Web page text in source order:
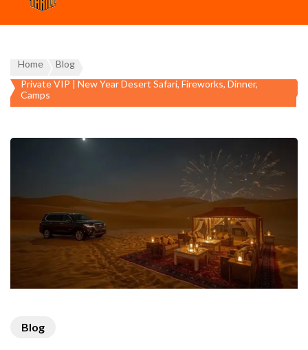
Home
Blog
Private VIP | New Year Desert Safari, Fireworks, Dinner,
Camps
Blog